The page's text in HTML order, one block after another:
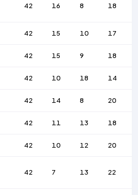
42 16 8 18
42 15 10 17
42 15 9 18
42 10 18 14
42 14 8 20
42 11 13 18
42 10 12 20
42 7 13 22